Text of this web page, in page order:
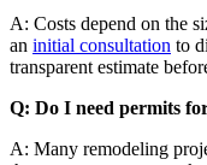
A: Costs depend on the
an initial consultation to
transparent estimate
Q: Do I need permits
A: Many remodeling